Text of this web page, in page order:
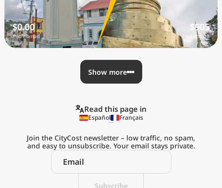
$0.00
/mo nomad
$905
/mo nomad
Show more
Explore the
Real Cost of Living
Read this page in
Español Français
Subscribe
Join the CityCost newsletter – low traffic, no spam,
and easy to unsubscribe. Your email stays private.